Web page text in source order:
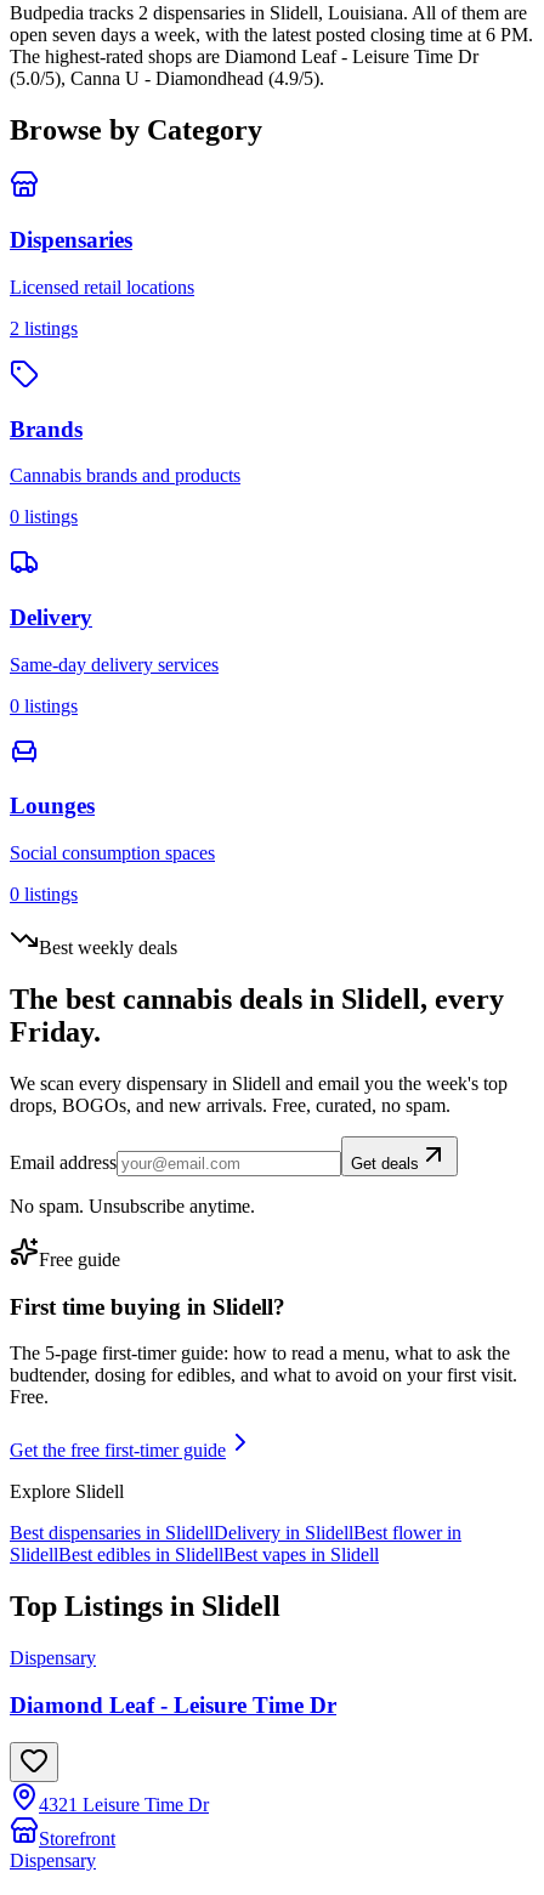
Budpedia tracks 2 dispensaries in Slidell, Louisiana. All of them are
open seven days a week, with the latest posted closing time at 6 PM.
The highest-rated shops are Diamond Leaf - Leisure Time Dr
(5.0/5), Canna U - Diamondhead (4.9/5).
Browse by Category
Dispensaries
Licensed retail locations
2 listings
Brands
Cannabis brands and products
0 listings
Delivery
Same-day delivery services
0 listings
Lounges
Social consumption spaces
0 listings
Best weekly deals
The best cannabis deals in Slidell, every
Friday.
We scan every dispensary in Slidell and email you the week's top
drops, BOGOs, and new arrivals. Free, curated, no spam.
Email address Get deals
No spam. Unsubscribe anytime.
Free guide
First time buying in Slidell?
The 5-page first-timer guide: how to read a menu, what to ask the
budtender, dosing for edibles, and what to avoid on your first visit.
Free.
Get the free first-timer guide
Explore Slidell
Best dispensaries in SlidellDelivery in SlidellBest flower in
SlidellBest edibles in SlidellBest vapes in Slidell
Top Listings in Slidell
Dispensary
Diamond Leaf - Leisure Time Dr
4321 Leisure Time Dr
Storefront
Dispensary